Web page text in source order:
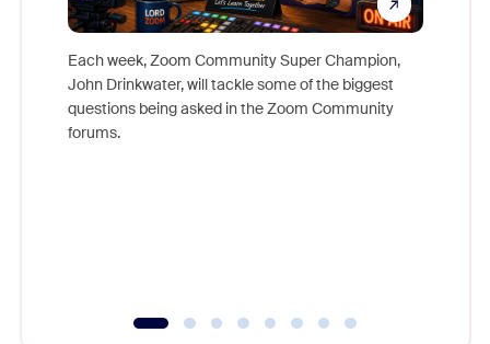
Each week, Zoom Community Super Champion,
John Drinkwater, will tackle some of the biggest
questions being asked in the Zoom Community
forums.